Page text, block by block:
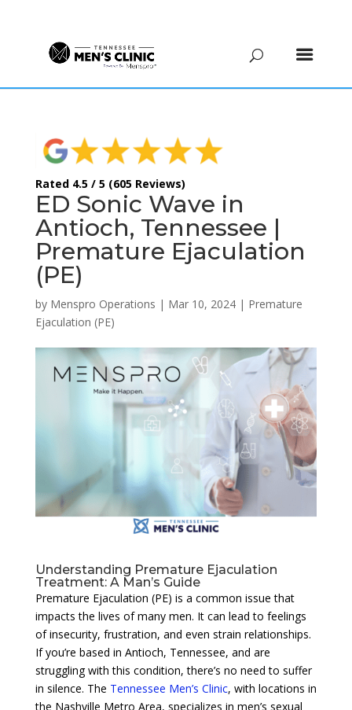
Rated 4.5 / 5 (605 Reviews)
ED Sonic Wave in
Antioch, Tennessee |
Premature Ejaculation
(PE)
by Menspro Operations | Mar 10, 2024| Premature
Ejaculation (PE)
Understanding Premature Ejaculation
Treatment: A Man’s Guide
Premature Ejaculation (PE) is a common issue that
impacts the lives of many men. It can lead to feelings
of insecurity, frustration, and even strain relationships.
If you’re based in Antioch, Tennessee, and are
struggling with this condition, there’s no need to suffer
in silence. The Tennessee Men’s Clinic, with locations in
the Nashville Metro Area, specializes in men’s sexual